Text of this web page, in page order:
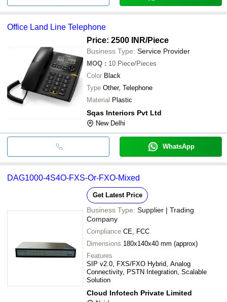
Office Land Line Telephone
Price: 2500 INR/Piece
Business Type: Service Provider
MOQ : 10 Piece/Pieces
Color Black
Type Other, Telephone
Material Plastic
Sqas Interiors Pvt Ltd
New Delhi
WhatsApp
DAG1000-4S4O-FXS-Or-FXO-Mixed
Get Latest Price
Business Type: Supplier | Trading
Company
Compliance CE, FCC
Dimensions 180x140x40 mm (approx)
Features
SIP v2.0, FXS/FXO Hybrid, Analog
Connectivity, PSTN Integration, Scalable
Solution
Cloud Infotech Private Limited